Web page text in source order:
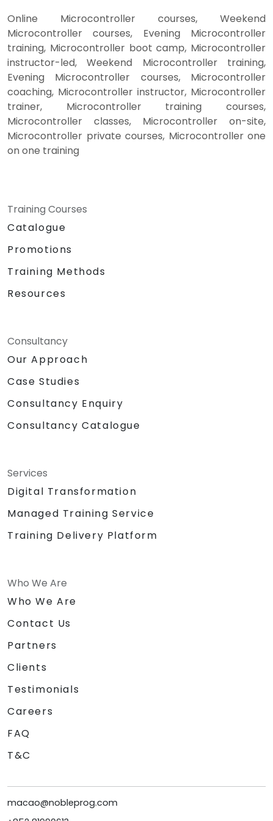
Online Microcontroller courses, Weekend
Microcontroller courses, Evening Microcontroller
training, Microcontroller boot camp, Microcontroller
instructor-led, Weekend Microcontroller training,
Evening Microcontroller courses, Microcontroller
coaching, Microcontroller instructor, Microcontroller
trainer, Microcontroller training courses,
Microcontroller classes, Microcontroller on-site,
Microcontroller private courses, Microcontroller one
on one training
Training Courses
Catalogue
Promotions
Training Methods
Resources
Consultancy
Our Approach
Case Studies
Consultancy Enquiry
Consultancy Catalogue
Services
Digital Transformation
Managed Training Service
Training Delivery Platform
Who We Are
Who We Are
Contact Us
Partners
Clients
Testimonials
Careers
FAQ
T&C
macao@nobleprog.com